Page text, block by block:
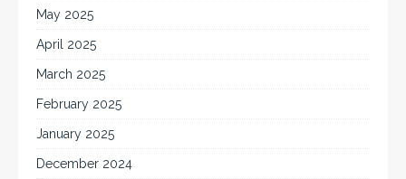
May 2025
April 2025
March 2025
February 2025
January 2025
December 2024